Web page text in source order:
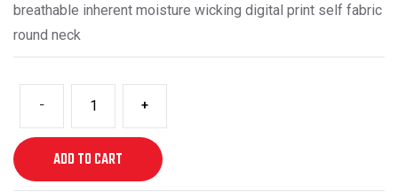
breathable inherent moisture wicking digital print self fabric
round neck
- +
ADD TO CART